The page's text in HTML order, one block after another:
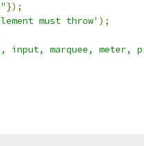
});
must throw' );
input, marquee,